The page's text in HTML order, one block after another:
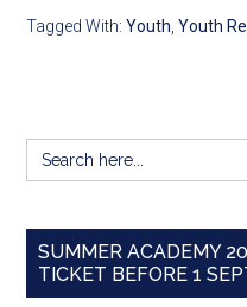
Tagged With:Youth ,Youth
Search
for:
SUMMER ACADEMY
TICKET BEFORE 1